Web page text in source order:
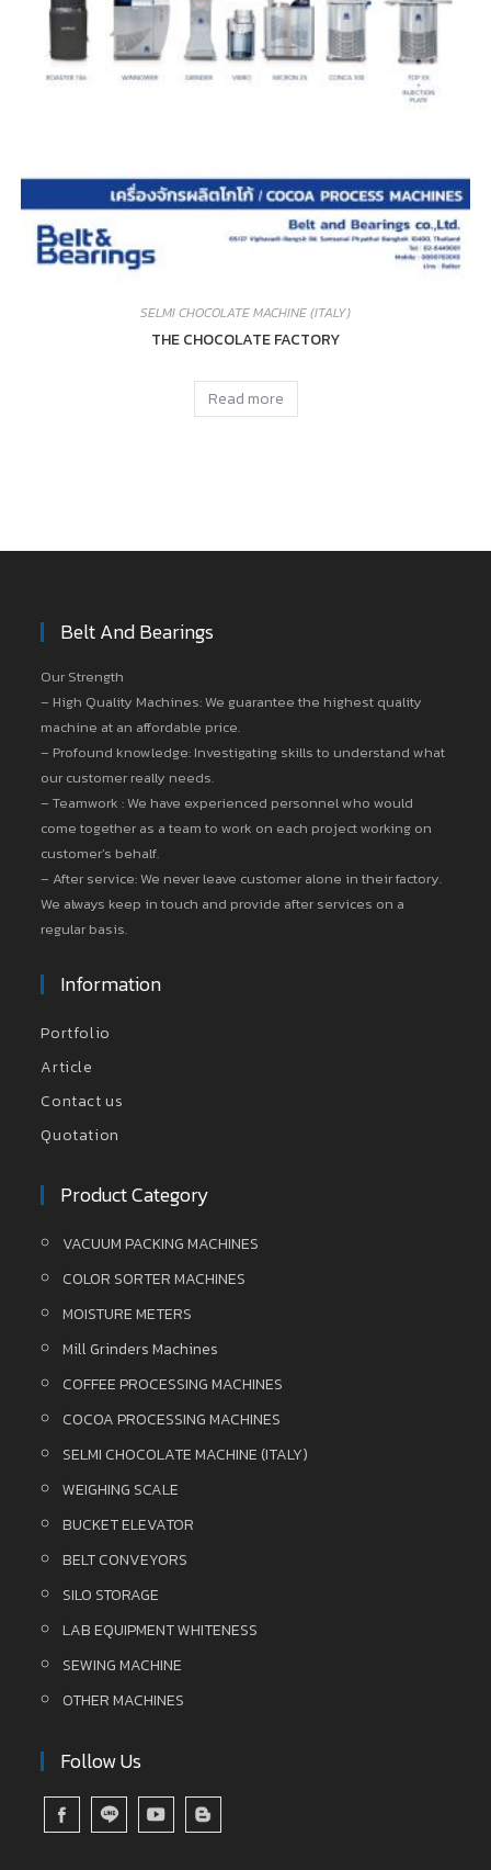
SELMI CHOCOLATE MACHINE (ITALY)
THE CHOCOLATE FACTORY
Read more
Belt And Bearings
Our Strength
– High Quality Machines: We guarantee the highest quality
machine at an affordable price.
– Profound knowledge: Investigating skills to understand what
our customer really needs.
– Teamwork : We have experienced personnel who would
come together as a team to work on each project working on
customer’s behalf.
– After service: We never leave customer alone in their factory.
We always keep in touch and provide after services on a
regular basis.
Information
Portfolio
Article
Contact us
Quotation
Product Category
VACUUM PACKING MACHINES
COLOR SORTER MACHINES
MOISTURE METERS
Mill Grinders Machines
COFFEE PROCESSING MACHINES
COCOA PROCESSING MACHINES
SELMI CHOCOLATE MACHINE (ITALY)
WEIGHING SCALE
BUCKET ELEVATOR
BELT CONVEYORS
SILO STORAGE
LAB EQUIPMENT WHITENESS
SEWING MACHINE
OTHER MACHINES
Follow Us